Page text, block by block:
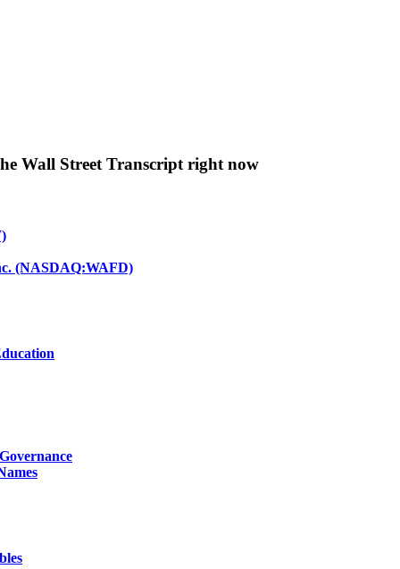
Wall Street Transcript right now
(NASDAQ:WAFD)